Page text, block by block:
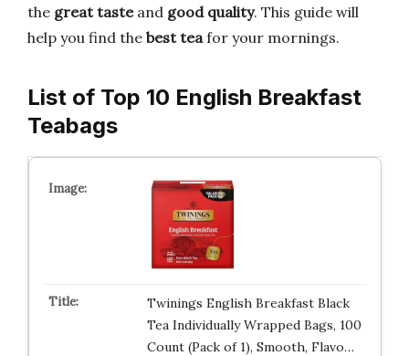
the great tasteand good quality. This guide will
help you find the best teafor your mornings.
List of Top 10 English Breakfast
Teabags
Twinings English Breakfast Black
Tea Individually Wrapped Bags, 100
Count (Pack of 1), Smooth, Flavo…